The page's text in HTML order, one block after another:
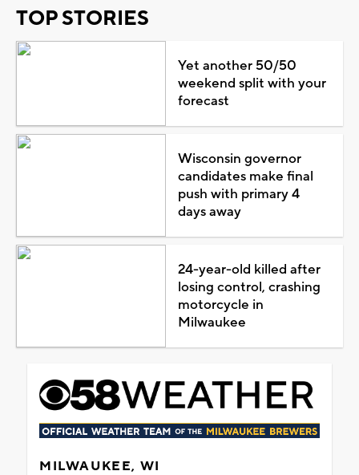
TOP STORIES
Yet another 50/50
weekend split with your
forecast
Wisconsin governor
candidates make final
push with primary 4
days away
24-year-old killed after
losing control, crashing
motorcycle in
Milwaukee
MILWAUKEE, WI